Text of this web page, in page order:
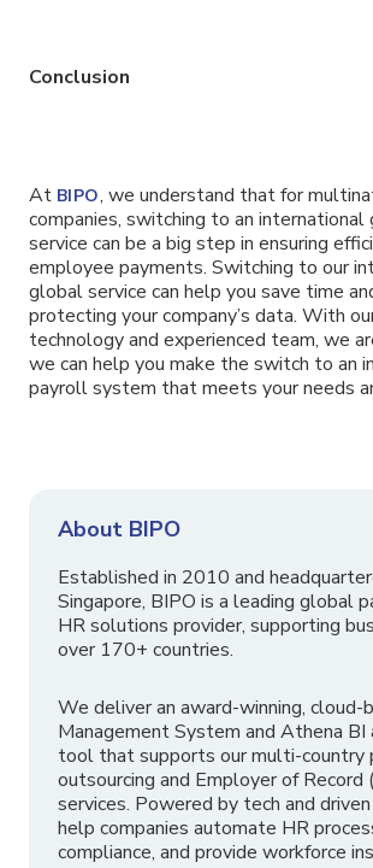
Conclusion
At BIPO, we understand that for
companies, switching to an
service can be a big step in ensuring
employee payments. Switching to our
global service can help you save time
protecting your company’s data. With
technology and experienced team, we
we can help you make the switch to an
payroll system that meets your needs
About BIPO
Established in 2010 and
Singapore, BIPO is a leading global
HR solutions provider, supporting
over 170+ countries.
We deliver an award-winning, cloud-
Management System and Athena BI
tool that supports our multi-country
outsourcing and Employer of Record
services. Powered by tech and
help companies automate HR
compliance, and provide workforce